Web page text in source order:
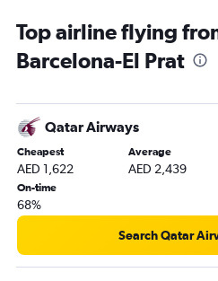
Top airline flying
Barcelona-El Prat
Qatar Airways
Cheapest
AED 1,622
Average
AED 2,439
On-time
68%
Search Qatar